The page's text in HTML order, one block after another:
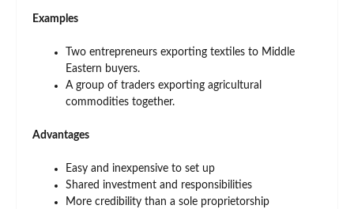
Examples
Two entrepreneurs exporting textiles to Middle
Eastern buyers.
A group of traders exporting agricultural
commodities together.
Advantages
Easy and inexpensive to set up
Shared investment and responsibilities
More credibility than a sole proprietorship